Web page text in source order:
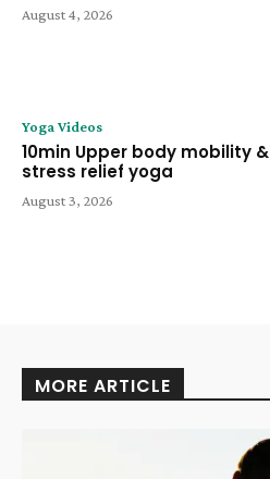
August 4, 2026
Yoga Videos
10min Upper body mobility &
stress relief yoga
August 3, 2026
MORE ARTICLE